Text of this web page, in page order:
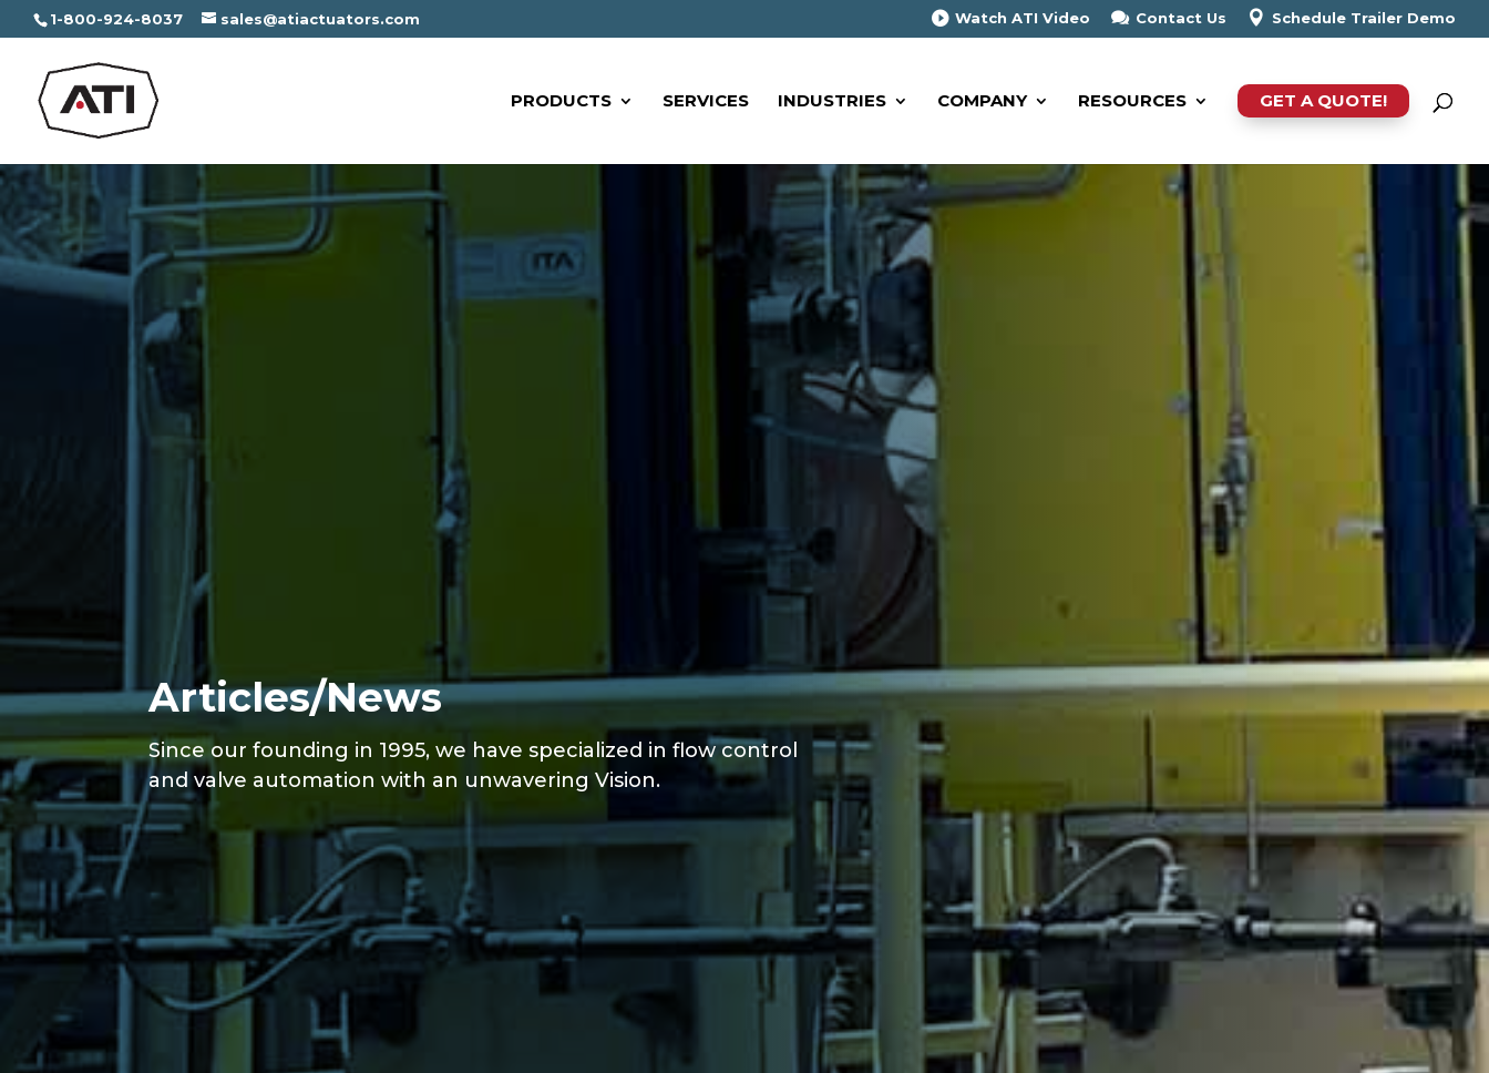
1-800-924-8037 sales@atiactuators.com Watch ATI Video Contact Us Schedule Trailer Demo
PRODUCTS SERVICES INDUSTRIES COMPANY RESOURCES GET A QUOTE!
Articles/News
Since our founding in 1995, we have specialized in flow control
and valve automation with an unwavering Vision.